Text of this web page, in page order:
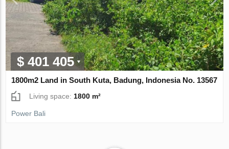
$ 401 405
1800m2 Land in South Kuta, Badung, Indonesia No. 13567
Living space: 1800 m²
Power Bali